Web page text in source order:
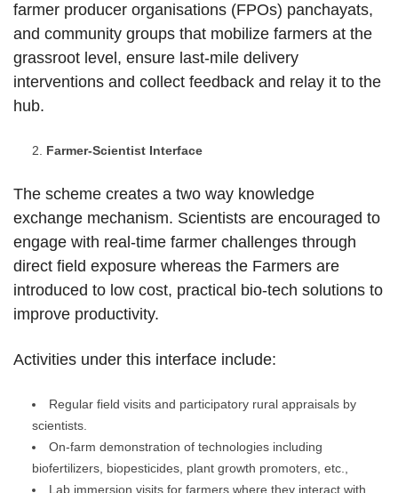
farmer producer organisations (FPOs) panchayats,
and community groups that mobilize farmers at the
grassroot level, ensure last-mile delivery
interventions and collect feedback and relay it to the
hub.
Farmer-Scientist Interface
The scheme creates a two way knowledge
exchange mechanism. Scientists are encouraged to
engage with real-time farmer challenges through
direct field exposure whereas the Farmers are
introduced to low cost, practical bio-tech solutions to
improve productivity.
Activities under this interface include:
Regular field visits and participatory rural appraisals by
scientists.
On-farm demonstration of technologies including
biofertilizers, biopesticides, plant growth promoters, etc.,
Lab immersion visits for farmers where they interact with